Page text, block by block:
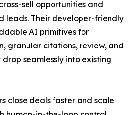
sell opportunities and
leads. Their developer-friendly
AI primitives for
granular citations, review, and
seamlessly into existing
close deals faster and scale